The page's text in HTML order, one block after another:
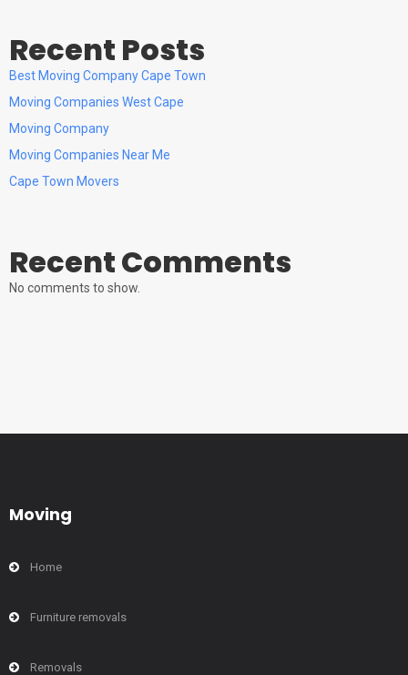
Recent Posts
Best Moving Company Cape Town
Moving Companies West Cape
Moving Company
Moving Companies Near Me
Cape Town Movers
Recent Comments
No comments to show.
Moving
Home
Furniture removals
Removals